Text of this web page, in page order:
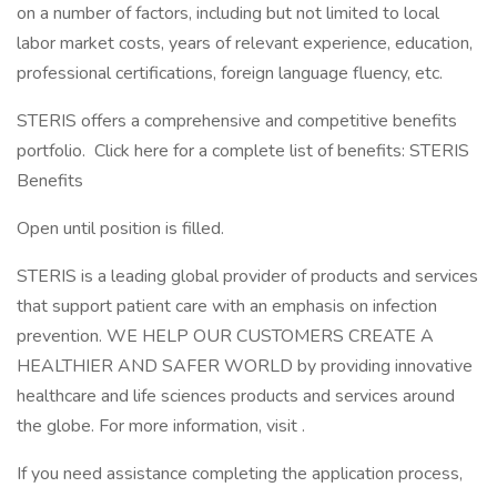
on a number of factors, including but not limited to local
labor market costs, years of relevant experience, education,
professional certifications, foreign language fluency, etc.
STERIS offers a comprehensive and competitive benefits
portfolio. Click here for a complete list of benefits: STERIS
Benefits
Open until position is filled.
STERIS is a leading global provider of products and services
that support patient care with an emphasis on infection
prevention. WE HELP OUR CUSTOMERS CREATE A
HEALTHIER AND SAFER WORLD by providing innovative
healthcare and life sciences products and services around
the globe. For more information, visit .
If you need assistance completing the application process,